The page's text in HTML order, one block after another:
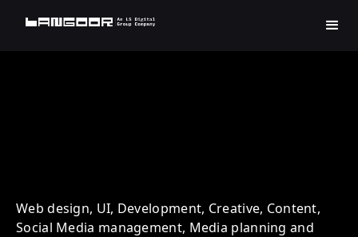
Web design, UI, Development, Creative, Content,
Social Media management, Media planning and